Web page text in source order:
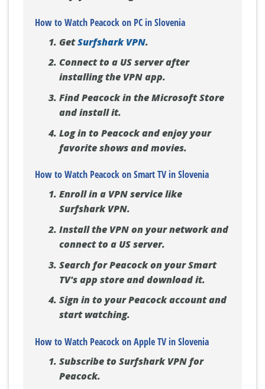
How to Watch Peacock on PC in Slovenia
GetSurfshark VPN.
Connect to a US server after
installing the VPN app.
Find Peacock in the Microsoft Store
and install it.
Log in to Peacock and enjoy your
favorite shows and movies.
How to Watch Peacock on Smart TV in Slovenia
Enroll in a VPN service like
Surfshark VPN.
Install the VPN on your network and
connect to a US server.
Search for Peacock on your Smart
TV's app store and download it.
Sign in to your Peacock account and
start watching.
How to Watch Peacock on Apple TV in Slovenia
Subscribe to Surfshark VPN for
Peacock.